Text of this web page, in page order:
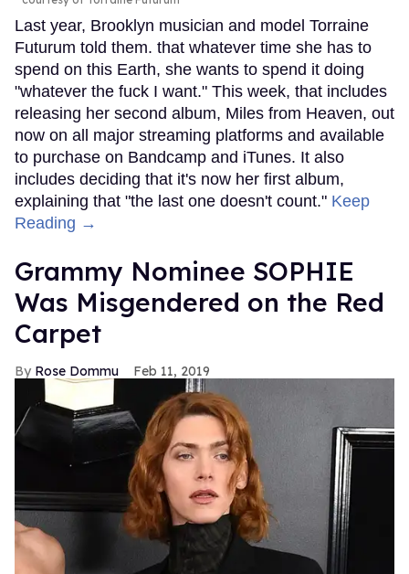
Last year, Brooklyn musician and model Torraine
Futurum told them. that whatever time she has to
spend on this Earth, she wants to spend it doing
"whatever the fuck I want." This week, that includes
releasing her second album, Miles from Heaven, out
now on all major streaming platforms and available
to purchase on Bandcamp and iTunes. It also
includes deciding that it's now her first album,
explaining that "the last one doesn't count." Keep
Reading →
Grammy Nominee SOPHIE
Was Misgendered on the Red
Carpet
Rose Dommu Feb 11, 2019